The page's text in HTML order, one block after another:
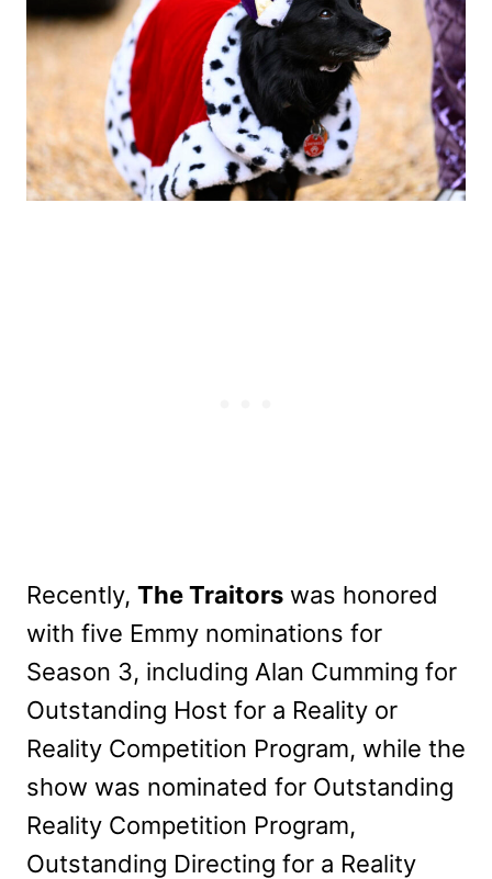
Recently, The Traitors was honored
with five Emmy nominations for
Season 3, including Alan Cumming for
Outstanding Host for a Reality or
Reality Competition Program, while the
show was nominated for Outstanding
Reality Competition Program,
Outstanding Directing for a Reality